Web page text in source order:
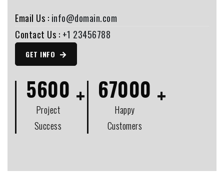
Email Us : info@domain.com
Contact Us : +1 23456788
GET INFO
5600
Project
Success
67000
Happy
Customers